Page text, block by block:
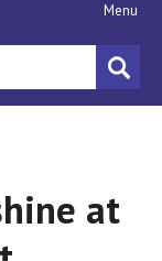
Menu
at